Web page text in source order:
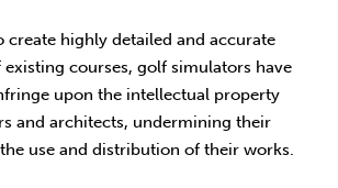
create highly detailed and accurate
courses, golf simulators have
upon the intellectual property
and architects, undermining their
use and distribution of their works.